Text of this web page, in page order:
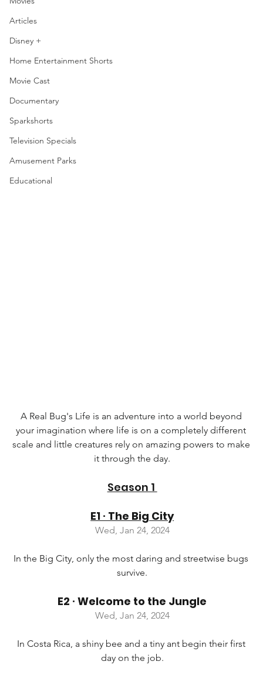
Articles
Disney +
Home Entertainment Shorts
Movie Cast
Documentary
Sparkshorts
Television Specials
Amusement Parks
Educational
A Real Bug's Life is an adventure into a world beyond
your imagination where life is on a completely different
scale and little creatures rely on amazing powers to make
it through the day.
Season 1
E1 ∙ The Big City
Wed, Jan 24, 2024
In the Big City, only the most daring and streetwise bugs
survive.
E2 ∙ Welcome to the Jungle
Wed, Jan 24, 2024
In Costa Rica, a shiny bee and a tiny ant begin their first
day on the job.